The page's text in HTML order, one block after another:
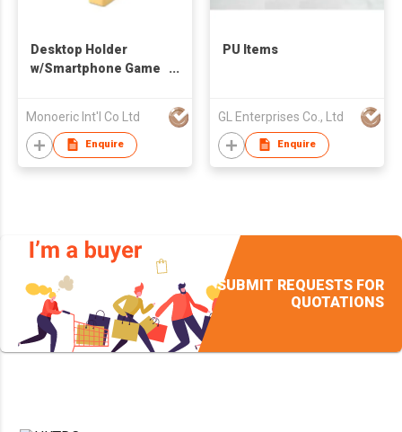
Desktop Holder
w/Smartphone Game
Monoeric Int'l Co Ltd
Enquire
PU Items
GL Enterprises Co., Ltd
Enquire
SUBMIT REQUESTS FOR
QUOTATIONS